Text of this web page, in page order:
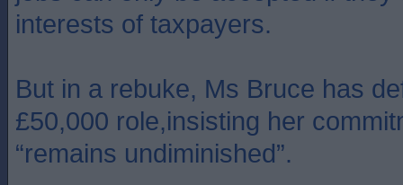
interests of taxpayers.
But in a rebuke, Ms Bruce has
£50,000 role,insisting her
“remains undiminished”.